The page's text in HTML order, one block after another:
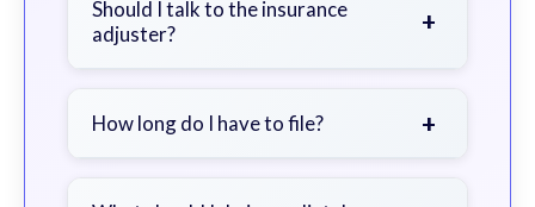
bills, time off work, and insurance
Should I talk to the insurance
adjuster?
+
a lawyer first to avoid statements
How long do I have to file? +